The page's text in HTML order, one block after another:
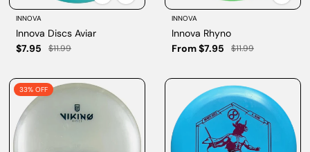
INNOVA
Innova Discs Aviar
$7.95
$11.99
INNOVA
Innova Rhyno
From $7.95
$11.99
33% OFF